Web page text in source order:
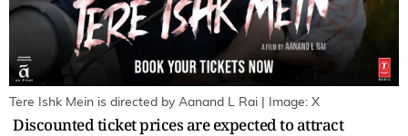
Tere Ishk Mein is directed by Aanand L Rai | Image: X
Discounted ticket prices are expected to attract